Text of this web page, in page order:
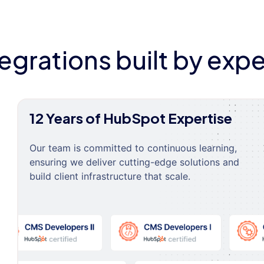
built by
12 Years of HubSpot Expertise
Our team is committed to continuous learning,
ensuring we deliver cutting-edge solutions and
build client infrastructure that scale.